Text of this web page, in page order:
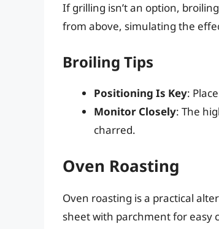
If grilling isn’t an option,
from above, simulating the
Broiling Tips
Positioning Is Key:
Monitor Closely: The
charred.
Oven Roasting
Oven roasting is a practical
sheet with parchment for easy